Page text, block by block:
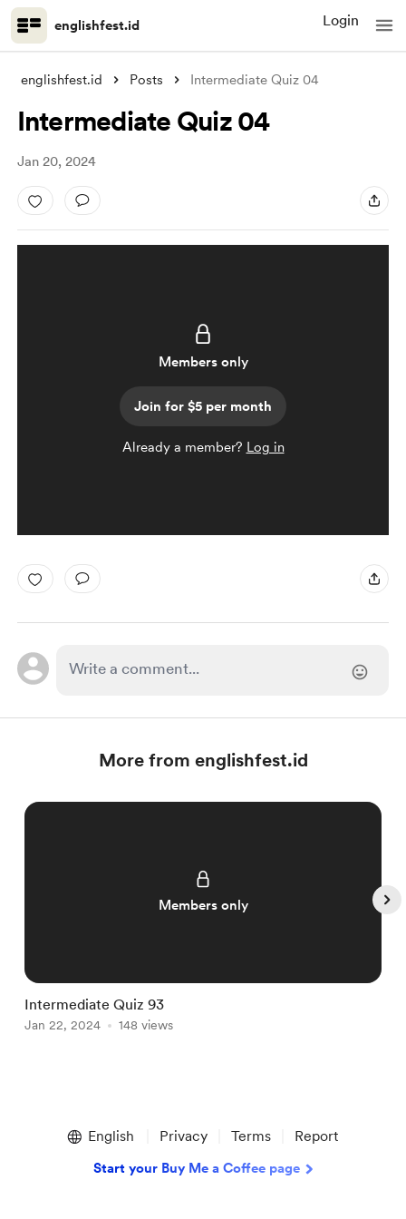
englishfest.id Login
englishfest.id Posts Intermediate Quiz 04
Intermediate Quiz 04
Jan 20, 2024
Members only
Join for $5 per month
Already a member? Log in
More from englishfest.id
Members only
Intermediate Quiz 93
Jan 22, 2024 148 views
English Privacy Terms Report
Start your Buy Me a Coffee page